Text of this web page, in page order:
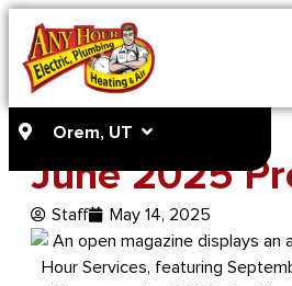
Orem, UT
June 2025
Staff May 14, 2025